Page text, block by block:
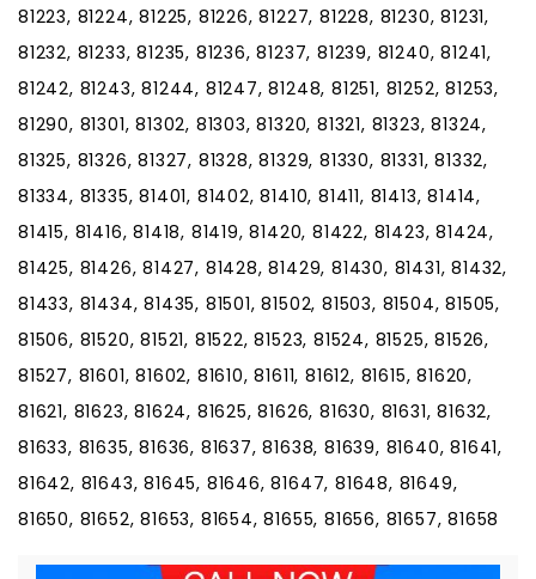
81223, 81224, 81225, 81226, 81227, 81228, 81230, 81231,
81232, 81233, 81235, 81236, 81237, 81239, 81240, 81241,
81242, 81243, 81244, 81247, 81248, 81251, 81252, 81253,
81290, 81301, 81302, 81303, 81320, 81321, 81323, 81324,
81325, 81326, 81327, 81328, 81329, 81330, 81331, 81332,
81334, 81335, 81401, 81402, 81410, 81411, 81413, 81414,
81415, 81416, 81418, 81419, 81420, 81422, 81423, 81424,
81425, 81426, 81427, 81428, 81429, 81430, 81431, 81432,
81433, 81434, 81435, 81501, 81502, 81503, 81504, 81505,
81506, 81520, 81521, 81522, 81523, 81524, 81525, 81526,
81527, 81601, 81602, 81610, 81611, 81612, 81615, 81620,
81621, 81623, 81624, 81625, 81626, 81630, 81631, 81632,
81633, 81635, 81636, 81637, 81638, 81639, 81640, 81641,
81642, 81643, 81645, 81646, 81647, 81648, 81649,
81650, 81652, 81653, 81654, 81655, 81656, 81657, 81658